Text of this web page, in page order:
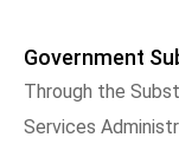
Government
Through the
Services